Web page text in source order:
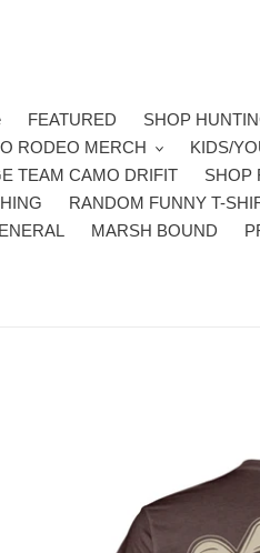
FEATURED SHOP
RODEO MERCH
KIDS/
TEAM CAMO DRIFIT
SHOP
RANDOM FUNNY T-
MARSH BOUND